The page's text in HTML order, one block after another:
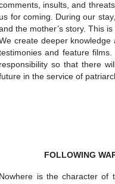
insults, and
us for coming. During our
the mother’s story. This
create deeper
and feature
responsibility so that there
in the service of
FOLLOWING
Nowhere is the character of